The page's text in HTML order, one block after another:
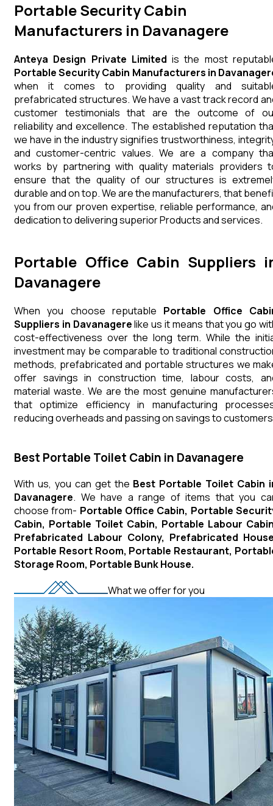
Portable Security Cabin
Manufacturers in Davanagere
Anteya Design Private Limited is the most
Portable Security Cabin Manufacturers in
when it comes to providing quality and
prefabricated structures. We have a vast track record
customer testimonials that are the outcome of
reliability and excellence. The established reputation
we have in the industry signifies trustworthiness,
and customer-centric values. We are a company
works by partnering with quality materials providers
ensure that the quality of our structures is
durable and on top. We are the manufacturers, that
you from our proven expertise, reliable performance,
dedication to delivering superior Products and services.
Portable Office Cabin Suppliers
Davanagere
When you choose reputable Portable Office
Suppliers in Davanagerelike us it means that you go
cost-effectiveness over the long term. While the
investment may be comparable to traditional
methods, prefabricated and portable structures we
offer savings in construction time, labour costs,
material waste. We are the most genuine
that optimize efficiency in manufacturing
reducing overheads and passing on savings to
Best Portable Toilet Cabin in Davanagere
With us, you can get the Best Portable Toilet Cabin
Davanagere. We have a range of items that you
choose from- Portable Office Cabin, Portable
Cabin, Portable Toilet Cabin, Portable Labour
Prefabricated Labour Colony, Prefabricated
Portable Resort Room, Portable Restaurant,
Storage Room, Portable Bunk House.
What we offer for you